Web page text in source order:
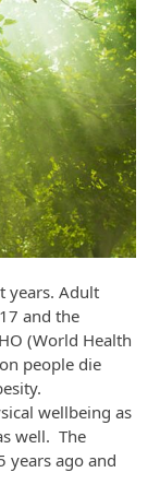
years. Adult
and the
(World Health
people die
wellbeing as
well. The
years ago and